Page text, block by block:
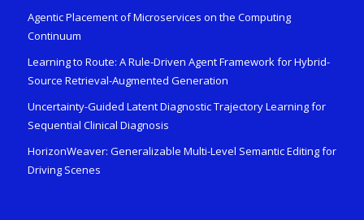
Agentic Placement of Microservices on the Computing
Continuum
Learning to Route: A Rule-Driven Agent Framework for Hybrid-
Source Retrieval-Augmented Generation
Uncertainty-Guided Latent Diagnostic Trajectory Learning for
Sequential Clinical Diagnosis
HorizonWeaver: Generalizable Multi-Level Semantic Editing for
Driving Scenes